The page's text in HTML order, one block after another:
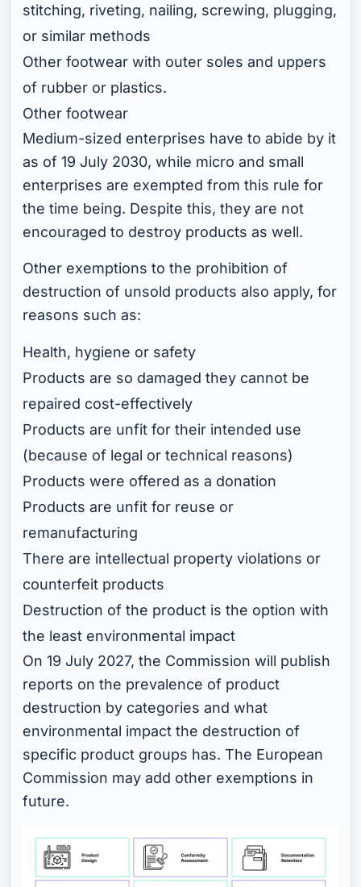
stitching, riveting, nailing, screwing, plugging,
or similar methods
Other footwear with outer soles and uppers
of rubber or plastics.
Other footwear
Medium-sized enterprises have to abide by it
as of 19 July 2030, while micro and small
enterprises are exempted from this rule for
the time being. Despite this, they are not
encouraged to destroy products as well.
Other exemptions to the prohibition of
destruction of unsold products also apply, for
reasons such as:
Health, hygiene or safety
Products are so damaged they cannot be
repaired cost-effectively
Products are unfit for their intended use
(because of legal or technical reasons)
Products were offered as a donation
Products are unfit for reuse or
remanufacturing
There are intellectual property violations or
counterfeit products
Destruction of the product is the option with
the least environmental impact
On 19 July 2027, the Commission will publish
reports on the prevalence of product
destruction by categories and what
environmental impact the destruction of
specific product groups has. The European
Commission may add other exemptions in
future.